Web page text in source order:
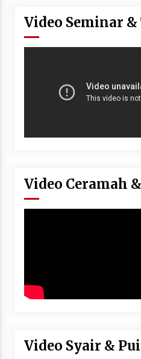
Video Seminar
Video Ceramah
Video Syair &